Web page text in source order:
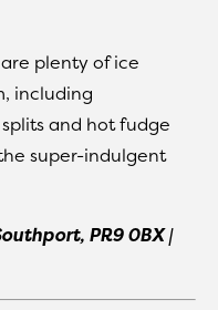
plenty of ice
including
and hot fudge
super-indulgent
PR9 0BX |